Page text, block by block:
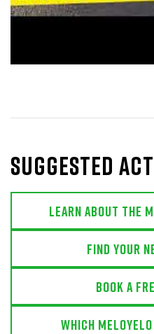
Suggested
Learn About The
Find Your
Book a
Which